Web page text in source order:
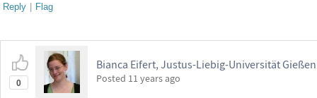
Reply | Flag
0
Bianca Eifert, Justus-Liebig-Universität Gießen
Posted 11 years ago